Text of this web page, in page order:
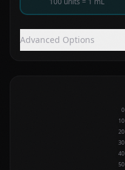
Advanced Options
0
10
20
30
40
50